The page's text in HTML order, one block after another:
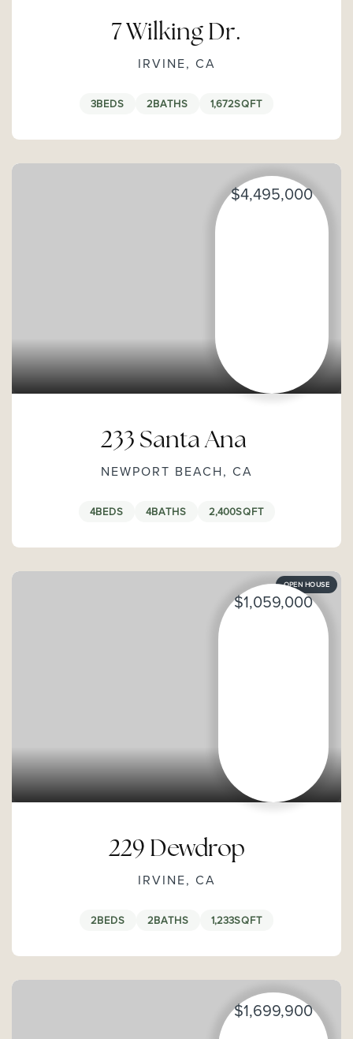
7 Wilking Dr.
IRVINE, CA
3BEDS 2BATHS 1,672SQFT
$4,495,000
233 Santa Ana
NEWPORT BEACH, CA
4BEDS 4BATHS 2,400SQFT
OPEN HOUSE
$1,059,000
229 Dewdrop
IRVINE, CA
2BEDS 2BATHS 1,233SQFT
$1,699,900